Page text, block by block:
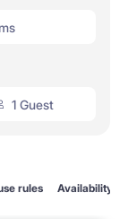
1 Guest
rules Availability